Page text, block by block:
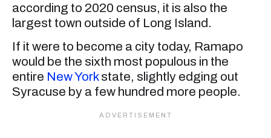
according to 2020 census, it is also the
largest town outside of Long Island.
If it were to become a city today, Ramapo
would be the sixth most populous in the
entire New Yorkstate, slightly edging out
Syracuse by a few hundred more people.